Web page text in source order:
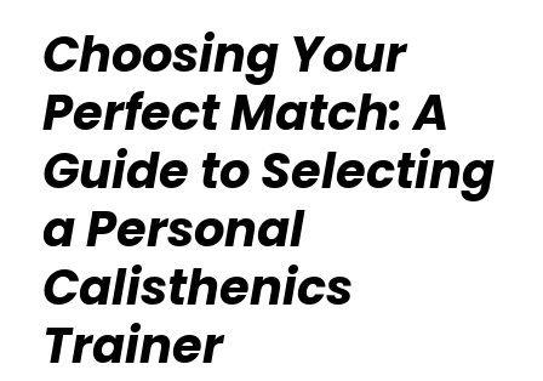
Choosing Your
Perfect Match: A
Guide to Selecting
a Personal
Calisthenics
Trainer